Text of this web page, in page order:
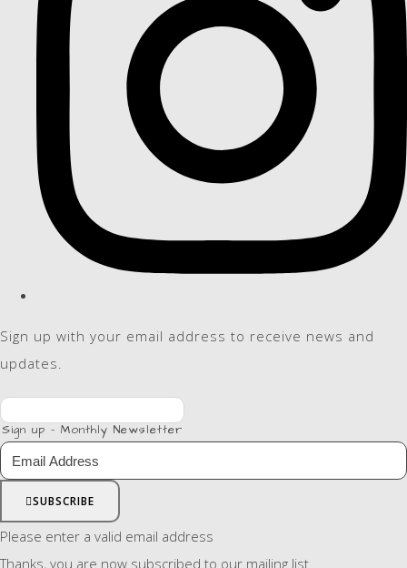
Sign up with your email address to receive news and
updates.
Sign up - Monthly Newsletter
SUBSCRIBE
Please enter a valid email address
Thanks, you are now subscribed to our mailing list